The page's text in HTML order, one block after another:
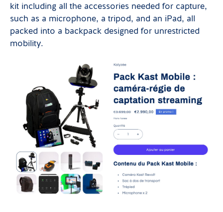
kit including all the accessories needed for capture,
such as a microphone, a tripod, and an iPad, all
packed into a backpack designed for unrestricted
mobility.